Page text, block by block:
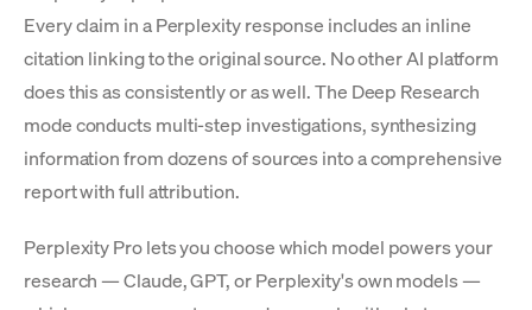
Every claim in a Perplexity response includes an inline
citation linking to the original source. No other AI platform
does this as consistently or as well. The Deep Research
mode conducts multi-step investigations, synthesizing
information from dozens of sources into a comprehensive
report with full attribution.
Perplexity Pro lets you choose which model powers your
research — Claude, GPT, or Perplexity's own models —